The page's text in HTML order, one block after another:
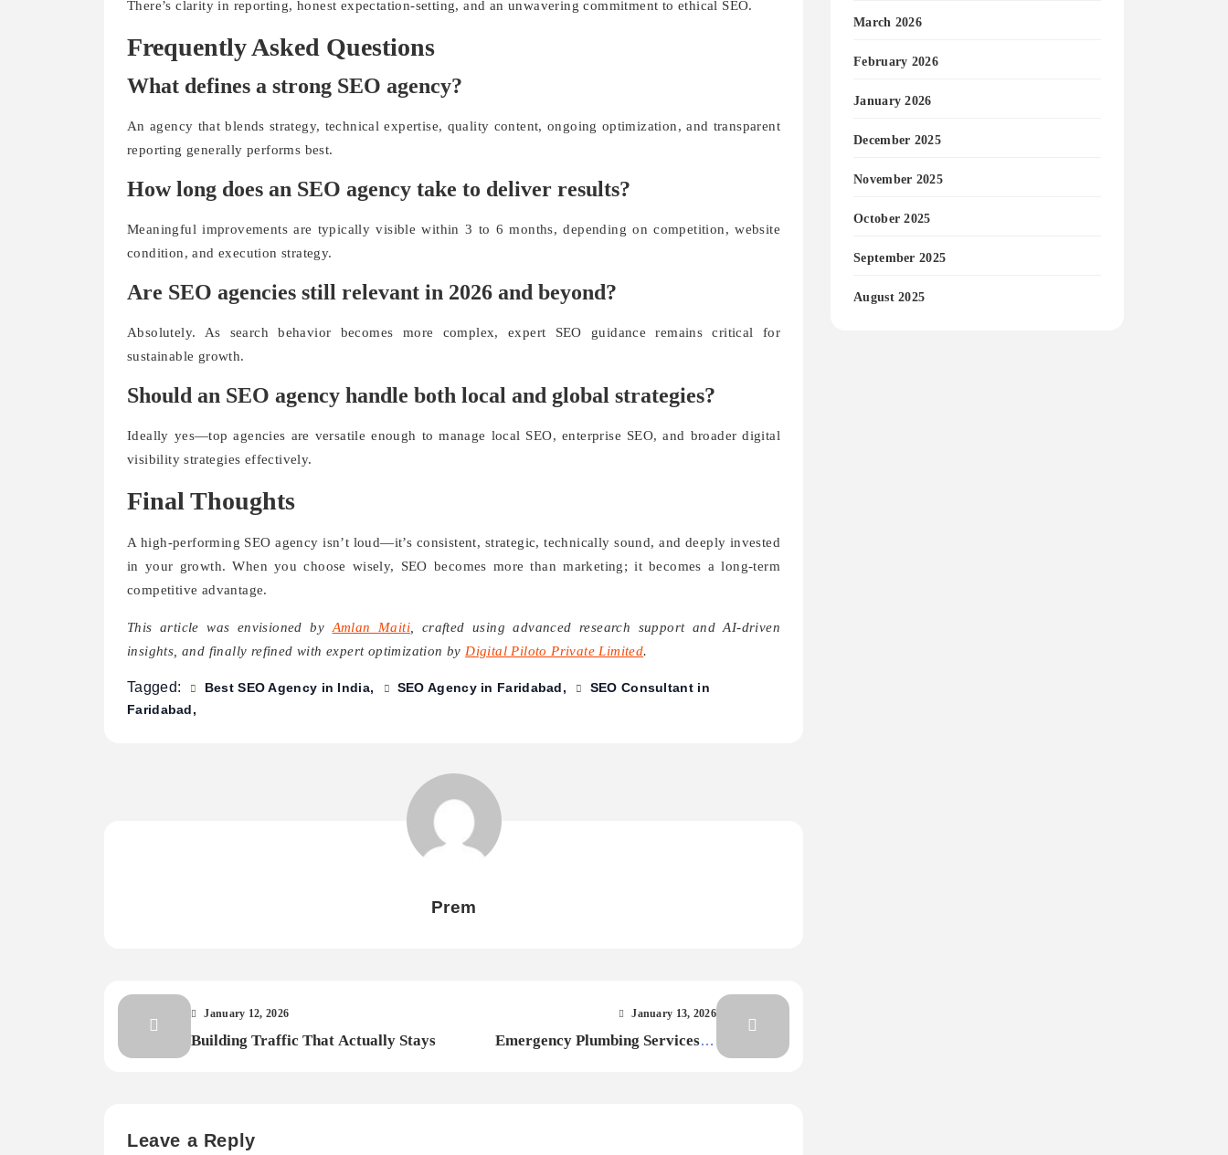
There’s clarity in reporting, honest expectation-setting, and an unwavering commitment to ethical SEO.
Frequently Asked Questions
What defines a strong SEO agency?
An agency that blends strategy, technical expertise, quality content, ongoing optimization, and transparent
reporting generally performs best.
How long does an SEO agency take to deliver results?
Meaningful improvements are typically visible within 3 to 6 months, depending on competition, website
condition, and execution strategy.
Are SEO agencies still relevant in 2026 and beyond?
Absolutely. As search behavior becomes more complex, expert SEO guidance remains critical for
sustainable growth.
Should an SEO agency handle both local and global strategies?
Ideally yes—top agencies are versatile enough to manage local SEO, enterprise SEO, and broader digital
visibility strategies effectively.
Final Thoughts
A high-performing SEO agency isn’t loud—it’s consistent, strategic, technically sound, and deeply invested
in your growth. When you choose wisely, SEO becomes more than marketing; it becomes a long-term
competitive advantage.
This article was envisioned byAmlan Maiti, crafted using advanced research support and AI-driven
insights, and finally refined with expert optimization byDigital Piloto Private Limited.
Tagged: Best SEO Agency in India SEO Agency in Faridabad
SEO Consultant in
Faridabad
Prem
January 12, 2026
Building Traffic That Actually Stays
January 13, 2026
Emergency Plumbing Services in
Leave a Reply
March 2026
February 2026
January 2026
December 2025
November 2025
October 2025
September 2025
August 2025